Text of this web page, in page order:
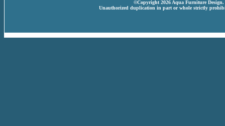
©Copyright 2026 Aqua Furniture Design.
Unauthorized duplication in part or whole strictly